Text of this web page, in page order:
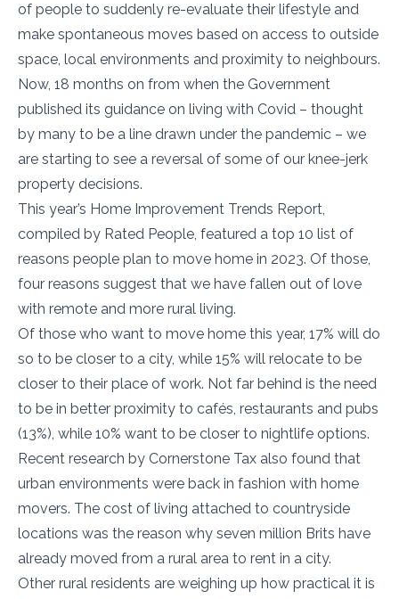
of people to suddenly re-evaluate their lifestyle and
make spontaneous moves based on access to outside
space, local environments and proximity to neighbours.
Now, 18 months on from when the Government
published its guidance on living with Covid – thought
by many to be a line drawn under the pandemic – we
are starting to see a reversal of some of our knee-jerk
property decisions.
This year’s Home Improvement Trends Report,
compiled by Rated People, featured a top 10 list of
reasons people plan to move home in 2023. Of those,
four reasons suggest that we have fallen out of love
with remote and more rural living.
Of those who want to move home this year, 17% will do
so to be closer to a city, while 15% will relocate to be
closer to their place of work. Not far behind is the need
to be in better proximity to cafés, restaurants and pubs
(13%), while 10% want to be closer to nightlife options.
Recent research by Cornerstone Tax also found that
urban environments were back in fashion with home
movers. The cost of living attached to countryside
locations was the reason why seven million Brits have
already moved from a rural area to rent in a city.
Other rural residents are weighing up how practical it is